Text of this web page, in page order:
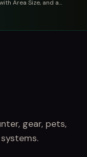
Area Size, and a
gear, pets,